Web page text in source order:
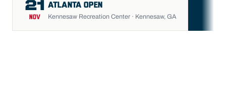
21
NOV
ATLANTA OPEN
Kennesaw Recreation Center · Kennesaw, GA